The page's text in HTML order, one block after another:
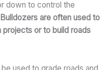
down to control the
Bulldozers are often used to
or to build roads